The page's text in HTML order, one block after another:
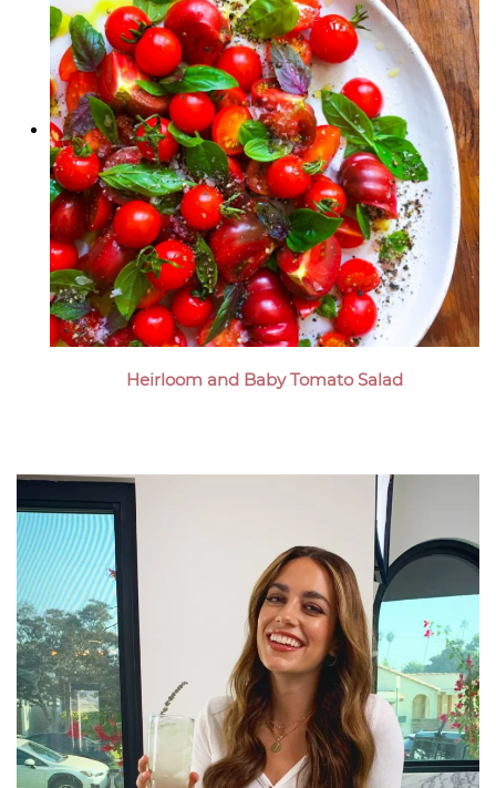
Heirloom and Baby Tomato Salad